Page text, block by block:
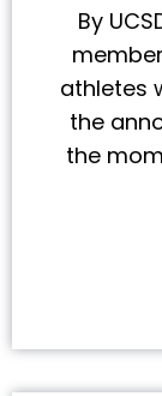
By
athletes
the
the